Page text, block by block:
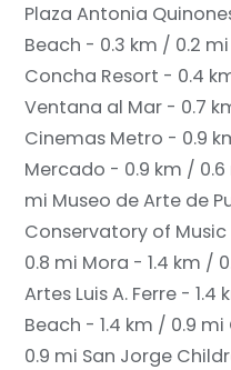
Plaza Antonia
Beach - 0.3 km / 0.2 mi
Concha Resort - 0.4
Ventana al Mar - 0.7
Cinemas Metro - 0.9
Mercado - 0.9 km / 0.6
mi Museo de Arte de
Conservatory of Music
0.8 mi Mora - 1.4 km /
Artes Luis A. Ferre - 1.4
Beach - 1.4 km / 0.9 mi
0.9 mi San Jorge